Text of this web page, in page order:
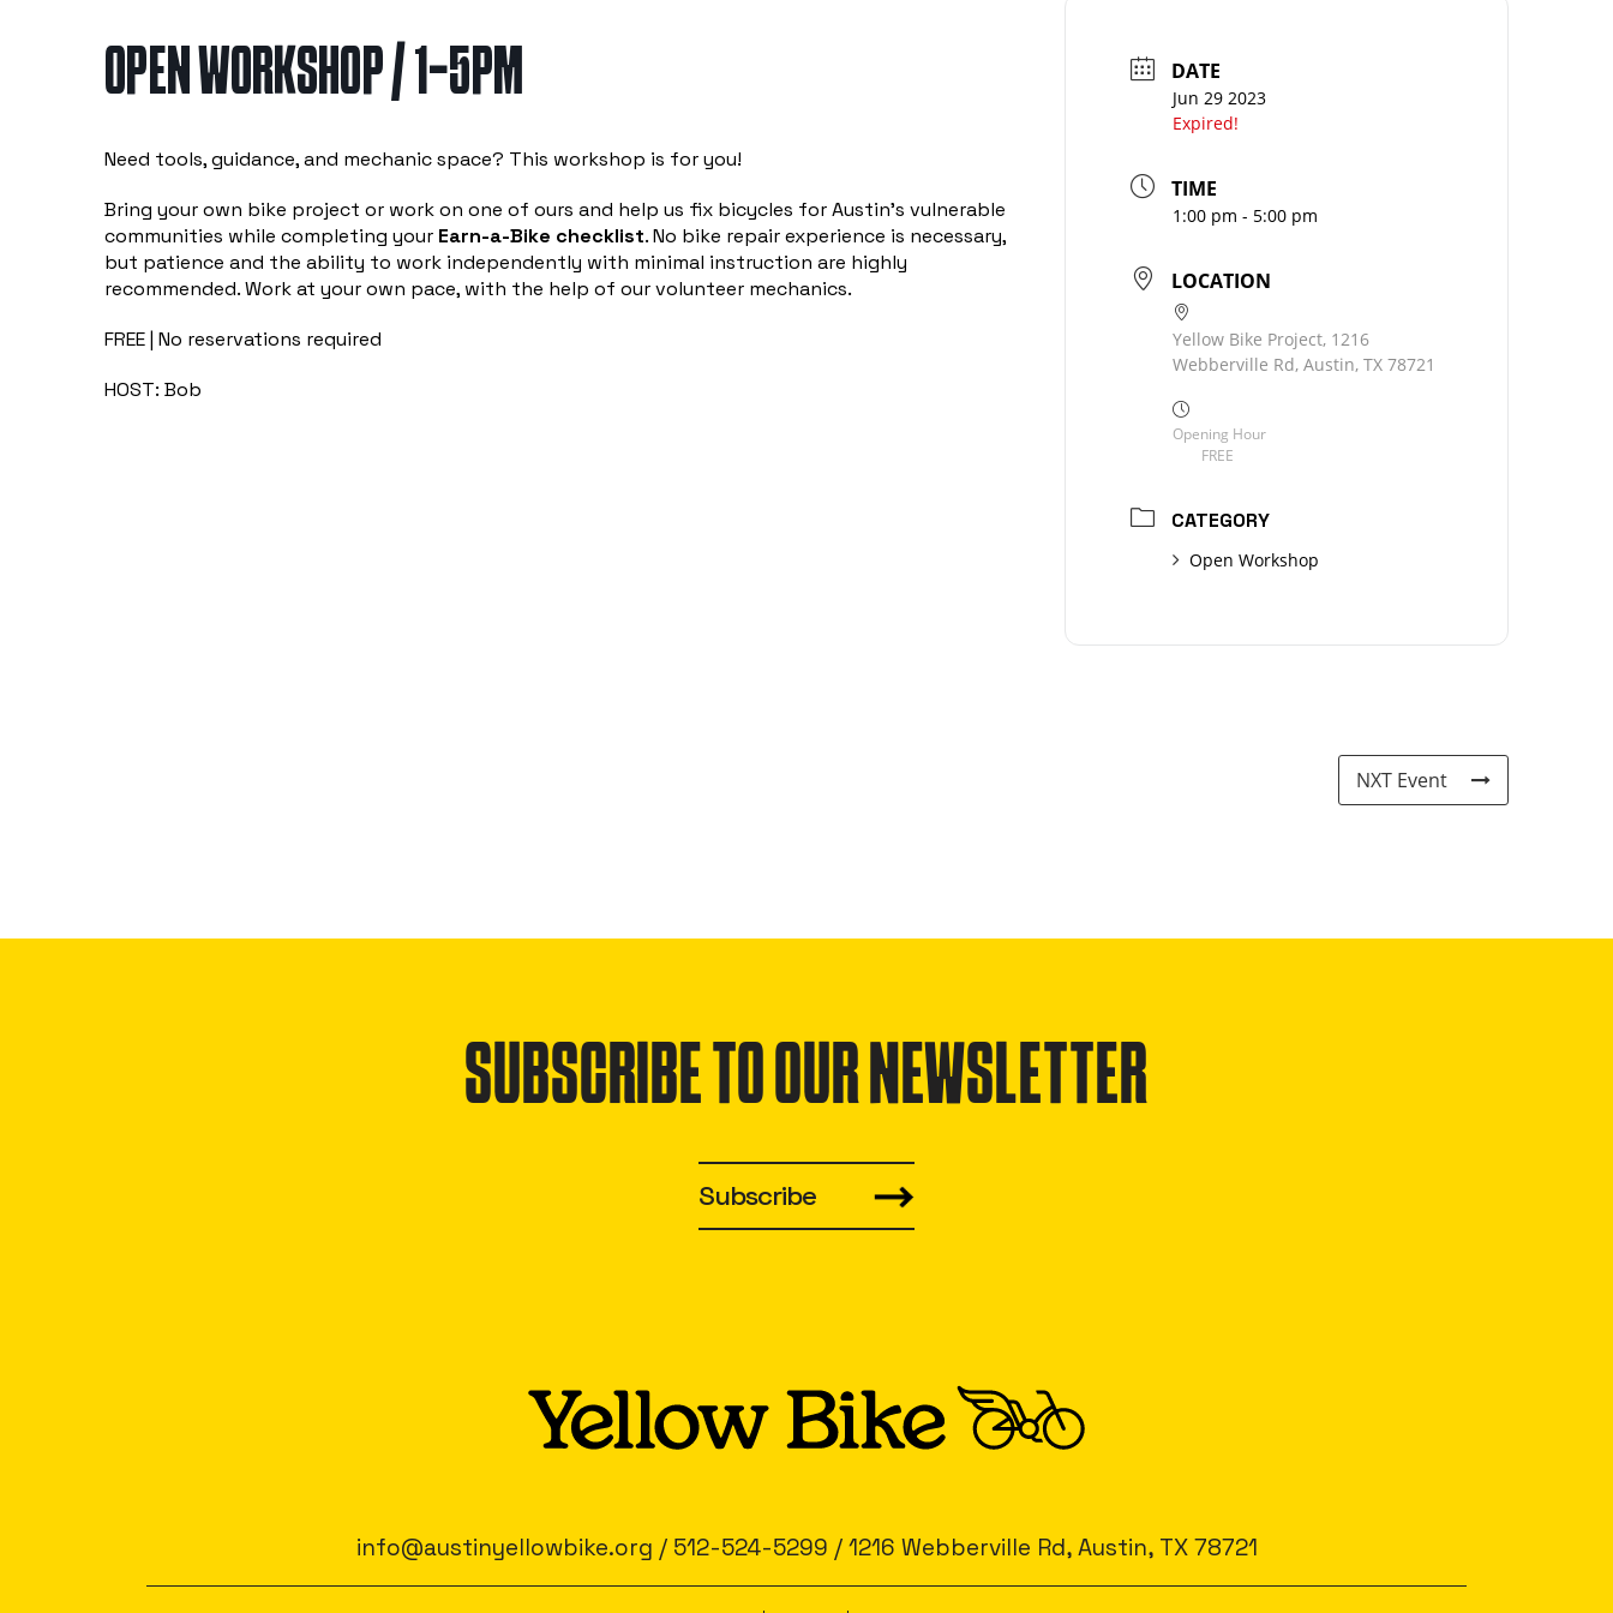
OPEN WORKSHOP / 1-5PM
Need tools, guidance, and mechanic space? This workshop is for you!
Bring your own bike project or work on one of ours and help us fix bicycles for Austin’s vulnerable
communities while completing your Earn-a-Bike checklist. No bike repair experience is necessary,
but patience and the ability to work independently with minimal instruction are highly
recommended. Work at your own pace, with the help of our volunteer mechanics.
FREE | No reservations required
HOST: Bob
DATE
Jun 29 2023
Expired!
TIME
1:00 pm - 5:00 pm
LOCATION
Yellow Bike Project, 1216
Webberville Rd, Austin, TX 78721
Opening Hour
FREE
CATEGORY
Open Workshop
NXT Event
SUBSCRIBE TO OUR NEWSLETTER
Subscribe
info@austinyellowbike.org / 512-524-5299 / 1216 Webberville Rd, Austin, TX 78721